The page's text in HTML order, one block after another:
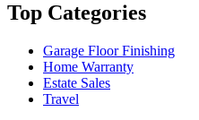
Top Categories
Garage Floor Finishing
Home Warranty
Estate Sales
Travel